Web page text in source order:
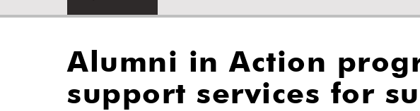
Alumni in Action
support services for